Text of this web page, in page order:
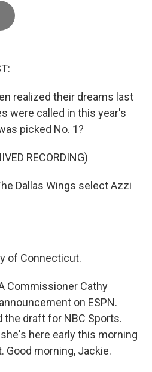
realized their dreams last
were called in this year's
picked No. 1?
RECORDING)
Dallas Wings select Azzi
of Connecticut.
Commissioner Cathy
on ESPN.
the draft for NBC Sports.
here early this morning
Good morning, Jackie.